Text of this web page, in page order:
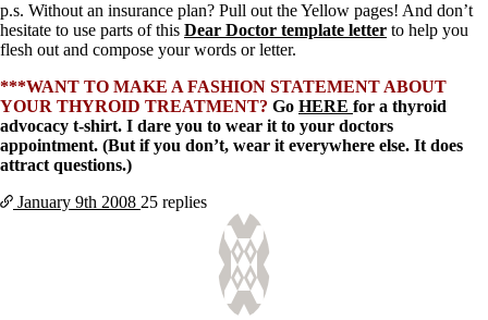
The Gray Areas of Patient Experiences
B12
Iron
Take your temp!
Thyroid, Depression, Mental Health
Blood Pressure & Hypothyroidism
Hypopituitary
Vegetarian
Constipation
A-Fib
CFS / ME – it may be related!
Fibromyalgia—it’s may be related!
Stomach acid—the why and the what
p.s. Without an insurance plan? Pull out the Yellow pages! And don’t
hesitate to use parts of this Dear Doctor template letter to help you
flesh out and compose your words or letter.
***WANT TO MAKE A FASHION STATEMENT ABOUT
YOUR THYROID TREATMENT? Go HERE for a thyroid
advocacy t-shirt. I dare you to wear it to your doctors
appointment. (But if you don’t, wear it everywhere else. It does
attract questions.)
January 9th 2008 25 replies